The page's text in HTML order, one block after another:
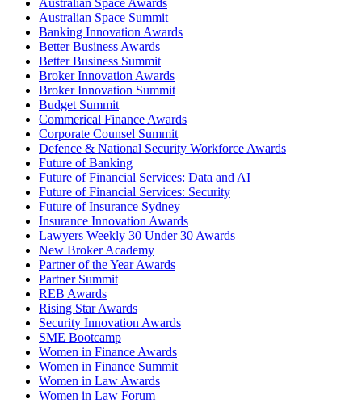
Australian Space Summit
Banking Innovation Awards
Better Business Awards
Better Business Summit
Broker Innovation Awards
Broker Innovation Summit
Budget Summit
Commerical Finance Awards
Corporate Counsel Summit
Defence & National Security Workforce Awards
Future of Banking
Future of Financial Services: Data and AI
Future of Financial Services: Security
Future of Insurance Sydney
Insurance Innovation Awards
Lawyers Weekly 30 Under 30 Awards
New Broker Academy
Partner of the Year Awards
Partner Summit
REB Awards
Rising Star Awards
Security Innovation Awards
SME Bootcamp
Women in Finance Awards
Women in Finance Summit
Women in Law Awards
Women in Law Forum